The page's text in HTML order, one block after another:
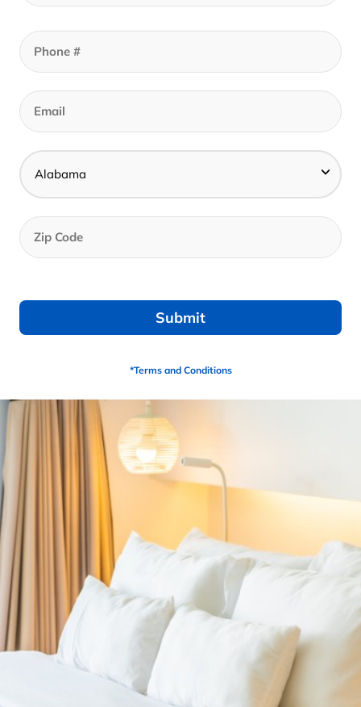
Description
• Non-irritating & hypoallergenic fabric
• Rayon from bamboo fibers wick away
moisture & thermo regulates the body offering
breathable rest
• Long & dense bamboo fibers ensure tear
• Environmentally friendly
• UNIVERSAL FIT: THREAD™ designed to
• Each sheet set comes with standard
pillowcase set (QN)
Related Products
*Terms and Conditions